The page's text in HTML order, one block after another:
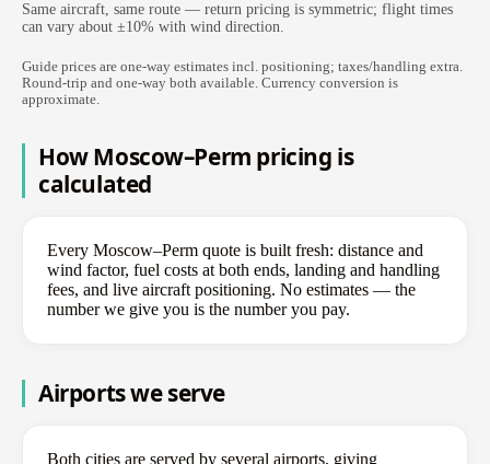
Same aircraft, same route — return pricing is symmetric; flight times
can vary about ±10% with wind direction.
Guide prices are one-way estimates incl. positioning; taxes/handling extra.
Round-trip and one-way both available. Currency conversion is
approximate.
How Moscow–Perm pricing is
calculated
Every Moscow–Perm quote is built fresh: distance and
wind factor, fuel costs at both ends, landing and handling
fees, and live aircraft positioning. No estimates — the
number we give you is the number you pay.
Airports we serve
Both cities are served by several airports, giving